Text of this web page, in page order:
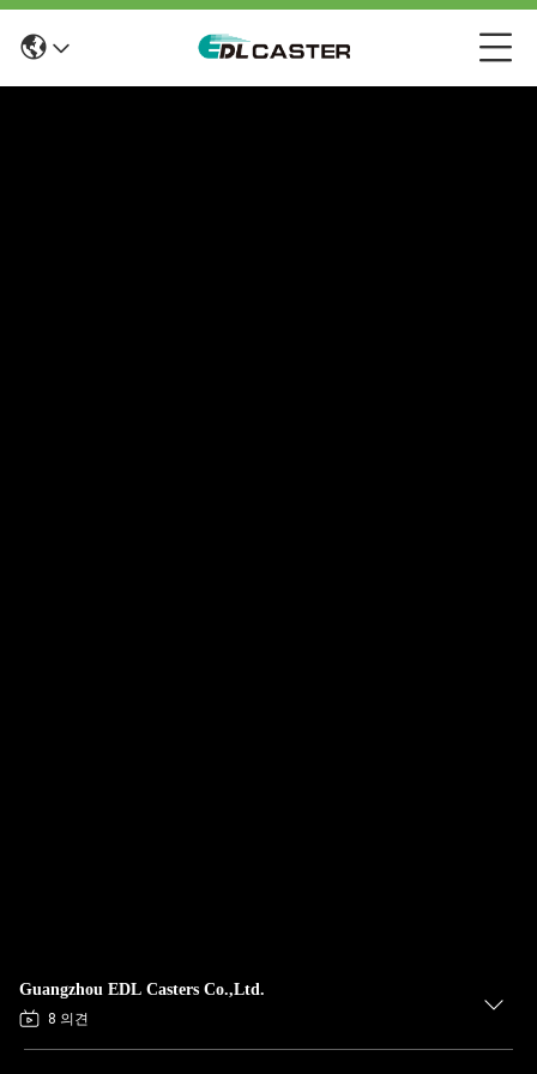
Guangzhou EDL Casters Co.,Ltd.
8 의견